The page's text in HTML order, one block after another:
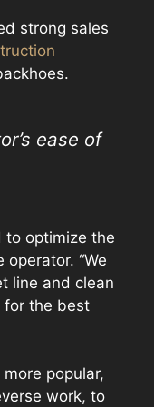
strong sales
ease of
to optimize the
“We
line and clean
for the best
popular,
work, to